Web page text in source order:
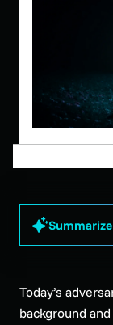
Today’s
background